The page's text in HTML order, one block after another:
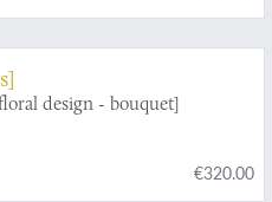
design - bouquet]
€320.00